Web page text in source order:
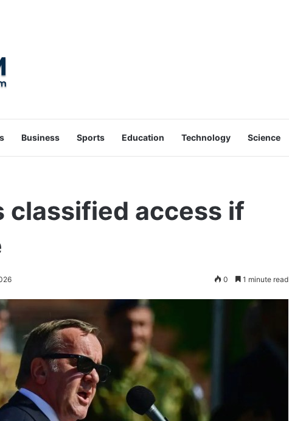
Business Sports Education Technology Science
classified access if
0 1 minute read